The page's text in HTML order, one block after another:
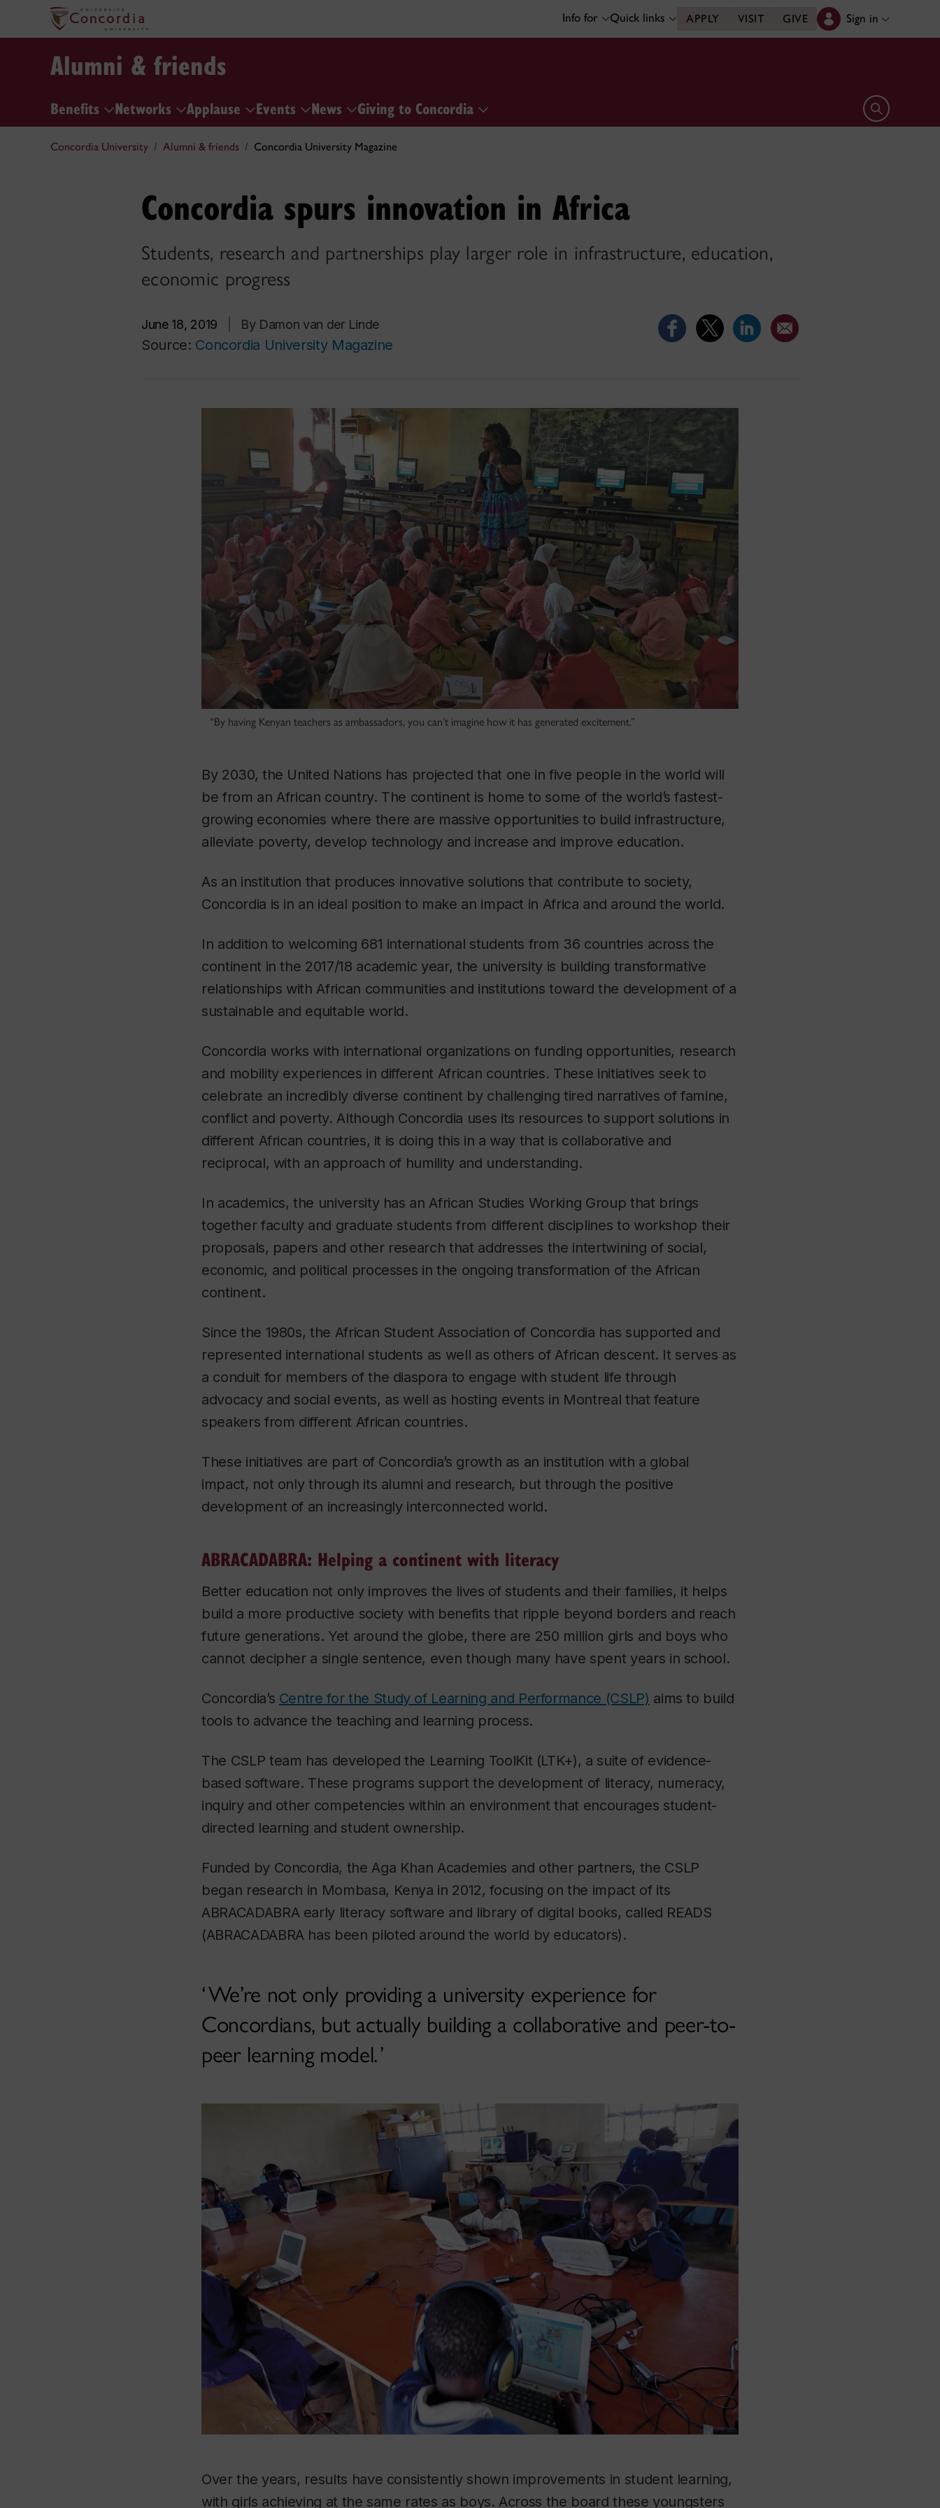
Info for Quick links APPLY VISIT GIVE Sign in
Alumni & friends
Benefits Networks Applause Events News Giving to Concordia Open search
Concordia University Alumni & friends Concordia University Magazine
Concordia spurs innovation in Africa
Students, research and partnerships play larger role in infrastructure, education,
economic progress
June 18, 2019 By Damon van der Linde
Source: Concordia University Magazine
“By having Kenyan teachers as ambassadors, you can’t imagine how it has generated excitement.”
By 2030, the United Nations has projected that one in five people in the world will
be from an African country. The continent is home to some of the world’s fastest-
growing economies where there are massive opportunities to build infrastructure,
alleviate poverty, develop technology and increase and improve education.
As an institution that produces innovative solutions that contribute to society,
Concordia is in an ideal position to make an impact in Africa and around the world.
In addition to welcoming 681 international students from 36 countries across the
continent in the 2017/18 academic year, the university is building transformative
relationships with African communities and institutions toward the development of a
sustainable and equitable world.
Concordia works with international organizations on funding opportunities, research
and mobility experiences in different African countries. These initiatives seek to
celebrate an incredibly diverse continent by challenging tired narratives of famine,
conflict and poverty. Although Concordia uses its resources to support solutions in
different African countries, it is doing this in a way that is collaborative and
reciprocal, with an approach of humility and understanding.
In academics, the university has an African Studies Working Group that brings
together faculty and graduate students from different disciplines to workshop their
proposals, papers and other research that addresses the intertwining of social,
economic, and political processes in the ongoing transformation of the African
continent.
Since the 1980s, the African Student Association of Concordia has supported and
represented international students as well as others of African descent. It serves as
a conduit for members of the diaspora to engage with student life through
advocacy and social events, as well as hosting events in Montreal that feature
speakers from different African countries.
These initiatives are part of Concordia’s growth as an institution with a global
impact, not only through its alumni and research, but through the positive
development of an increasingly interconnected world.
ABRACADABRA: Helping a continent with literacy
Better education not only improves the lives of students and their families, it helps
build a more productive society with benefits that ripple beyond borders and reach
future generations. Yet around the globe, there are 250 million girls and boys who
cannot decipher a single sentence, even though many have spent years in school.
Concordia’s Centre for the Study of Learning and Performance (CSLP) aims to build
tools to advance the teaching and learning process.
The CSLP team has developed the Learning ToolKit (LTK+), a suite of evidence-
based software. These programs support the development of literacy, numeracy,
inquiry and other competencies within an environment that encourages student-
directed learning and student ownership.
Funded by Concordia, the Aga Khan Academies and other partners, the CSLP
began research in Mombasa, Kenya in 2012, focusing on the impact of its
ABRACADABRA early literacy software and library of digital books, called READS
(ABRACADABRA has been piloted around the world by educators).
We’re not only providing a university experience for
Concordians, but actually building a collaborative and peer-to-
peer learning model.
Over the years, results have consistently shown improvements in student learning,
with girls achieving at the same rates as boys. Across the board these youngsters